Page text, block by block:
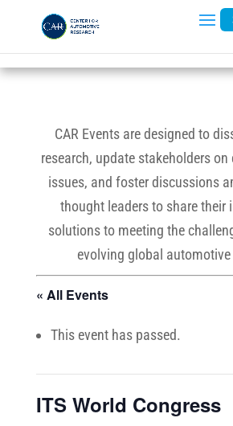
CAR Events are designed to
research, update stakeholders
issues, and foster discussions
thought leaders to share their
solutions to meeting the
evolving global
« All Events
This event has passed.
ITS World Congress